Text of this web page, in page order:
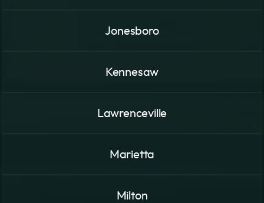
Jonesboro
Kennesaw
Lawrenceville
Marietta
Milton